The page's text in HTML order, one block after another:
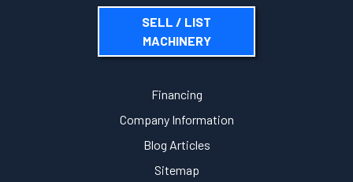
SELL / LIST
MACHINERY
Financing
Company Information
Blog Articles
Sitemap